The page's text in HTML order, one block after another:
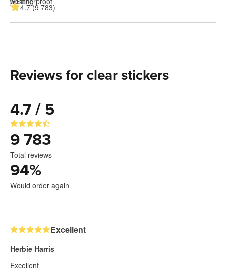
4.7 (9 783)
Reviews for clear stickers
4.7 / 5
9 783
Total reviews
94%
Would order again
Excellent
Herbie Harris
Excellent